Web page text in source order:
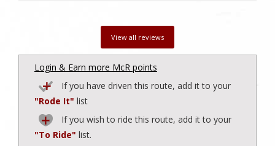
View all reviews
Login & Earn more McR points
If you have driven this route, add it to your
"Rode It" list
If you wish to ride this route, add it to your
"To Ride" list.